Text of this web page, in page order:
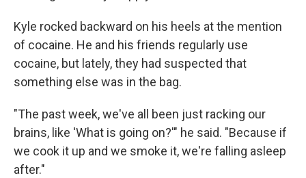
Kyle rocked backward on his heels at the mention
of cocaine. He and his friends regularly use
cocaine, but lately, they had suspected that
something else was in the bag.
"The past week, we've all been just racking our
brains, like 'What is going on?'" he said. "Because if
we cook it up and we smoke it, we're falling asleep
after."